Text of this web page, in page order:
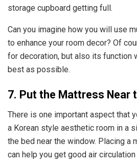
storage cupboard getting full.
Can you imagine how you will use
to enhance your room decor? Of
for decoration, but also its function
best as possible.
7. Put the Mattress Near
There is one important aspect that
a Korean style aesthetic room in a
the bed near the window. Placing a
can help you get good air